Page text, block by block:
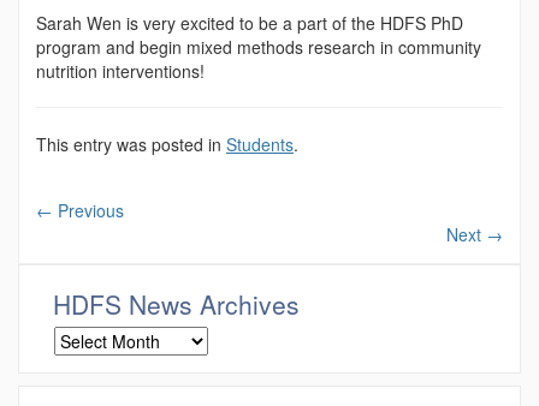
Sarah Wen is very excited to be a part of the HDFS PhD
program and begin mixed methods research in community
nutrition interventions!
This entry was posted in Students.
← Previous
Next →
HDFS News Archives